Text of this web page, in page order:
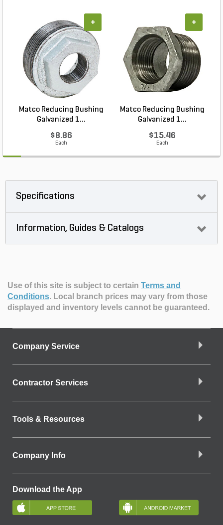
Matco Reducing Bushing
Galvanized 1...
$8.86
Each
+
Matco Reducing Bushing
Galvanized 1...
$15.46
Each
+
Specifications
Information, Guides & Catalogs
Use of this site is subject to certain Terms and
Conditions. Local branch prices may vary from those
displayed and inventory levels cannot be guaranteed.
Company Service
Contractor Services
Tools & Resources
Company Info
Download the App